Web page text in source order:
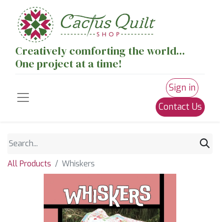
Creatively comforting the world...
One project at a time!
Sign in
Contact Us
All Products Whiskers